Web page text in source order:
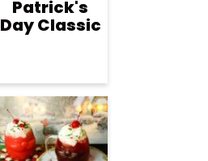
Patrick's
Day Classic